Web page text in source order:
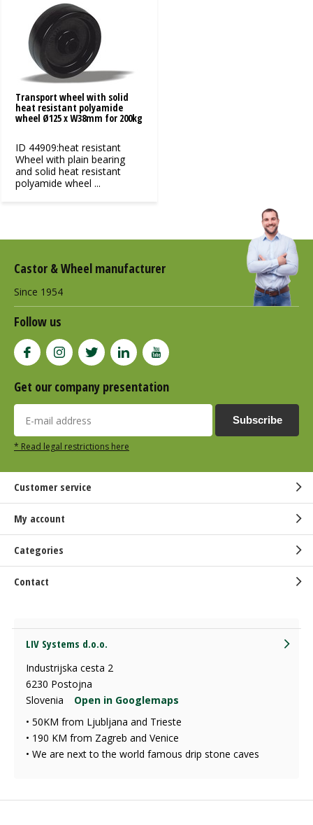
Transport wheel with solid
heat resistant polyamide
wheel Ø125 x W38mm for 200kg
ID 44909:heat resistant
Wheel with plain bearing
and solid heat resistant
polyamide wheel ...
Castor & Wheel manufacturer
Since 1954
Follow us
Get our company presentation
Subscribe
* Read legal restrictions here
Customer service
My account
Categories
Contact
LIV Systems d.o.o.
Industrijska cesta 2
6230 Postojna
Slovenia
Open in Googlemaps
• 50KM from Ljubljana and Trieste
• 190 KM from Zagreb and Venice
• We are next to the world famous drip stone caves